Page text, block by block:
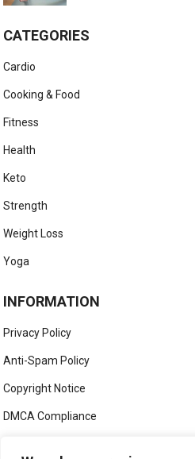
CATEGORIES
Cardio
Cooking & Food
Fitness
Health
Keto
Strength
Weight Loss
Yoga
INFORMATION
Privacy Policy
Anti-Spam Policy
Copyright Notice
DMCA Compliance